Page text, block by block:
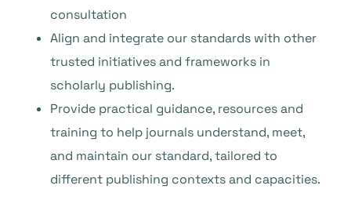
consultation
Align and integrate our standards with other
trusted initiatives and frameworks in
scholarly publishing.
Provide practical guidance, resources and
training to help journals understand, meet,
and maintain our standard, tailored to
different publishing contexts and capacities.